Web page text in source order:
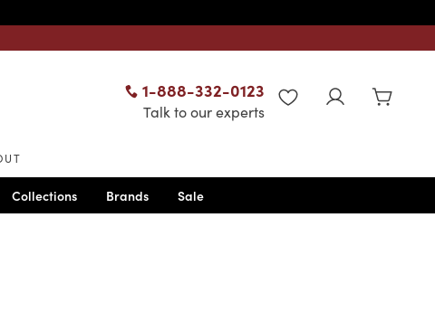
1-888-332-0123
Talk to our experts
WISHLIST
Collections Brands Sale